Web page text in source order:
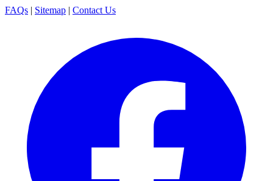
FAQs | Sitemap | Contact Us